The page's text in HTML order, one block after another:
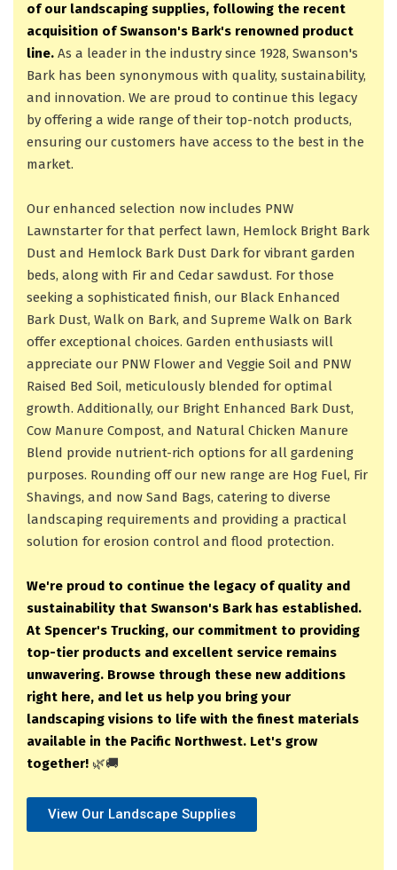
of our landscaping supplies, following the recent
acquisition of Swanson's Bark's renowned product
line. As a leader in the industry since 1928, Swanson's
Bark has been synonymous with quality, sustainability,
and innovation. We are proud to continue this legacy
by offering a wide range of their top-notch products,
ensuring our customers have access to the best in the
market.
Our enhanced selection now includes PNW
Lawnstarter for that perfect lawn, Hemlock Bright Bark
Dust and Hemlock Bark Dust Dark for vibrant garden
beds, along with Fir and Cedar sawdust. For those
seeking a sophisticated finish, our Black Enhanced
Bark Dust, Walk on Bark, and Supreme Walk on Bark
offer exceptional choices. Garden enthusiasts will
appreciate our PNW Flower and Veggie Soil and PNW
Raised Bed Soil, meticulously blended for optimal
growth. Additionally, our Bright Enhanced Bark Dust,
Cow Manure Compost, and Natural Chicken Manure
Blend provide nutrient-rich options for all gardening
purposes. Rounding off our new range are Hog Fuel, Fir
Shavings, and now Sand Bags, catering to diverse
landscaping requirements and providing a practical
solution for erosion control and flood protection.
We're proud to continue the legacy of quality and
sustainability that Swanson's Bark has established.
At Spencer's Trucking, our commitment to providing
top-tier products and excellent service remains
unwavering. Browse through these new additions
right here, and let us help you bring your
landscaping visions to life with the finest materials
available in the Pacific Northwest. Let's grow
together! 🌿🚚
View Our Landscape Supplies